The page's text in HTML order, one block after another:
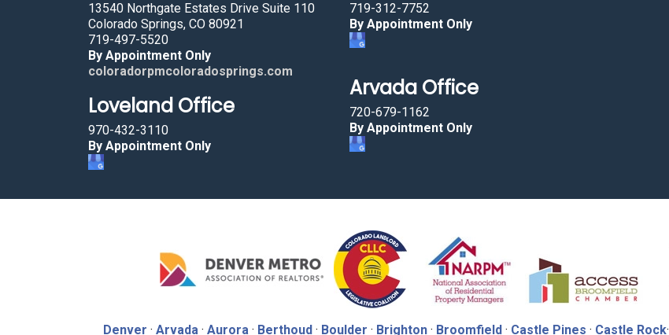
13540 Northgate Estates Drive Suite 110
Colorado Springs, CO 80921
719-497-5520
By Appointment Only
coloradorpmcoloradosprings.com
Loveland Office
970-432-3110
By Appointment Only
719-312-7752
By Appointment Only
Arvada Office
720-679-1162
By Appointment Only
Denver · Arvada· Aurora· Berthoud· Boulder · Brighton· Broomfield· Castle Pines · Castle Rock·